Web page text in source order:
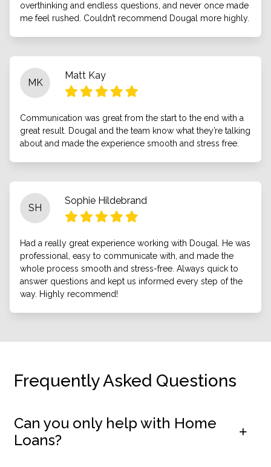
overthinking and endless questions, and never once made
me feel rushed. Couldn’t recommend Dougal more highly.
MK
Matt Kay
Communication was great from the start to the end with a
great result. Dougal and the team know what they’re talking
about and made the experience smooth and stress free.
SH
Sophie Hildebrand
Had a really great experience working with Dougal. He was
professional, easy to communicate with, and made the
whole process smooth and stress-free. Always quick to
answer questions and kept us informed every step of the
way. Highly recommend!
Frequently Asked Questions
Can you only help with Home
Loans?